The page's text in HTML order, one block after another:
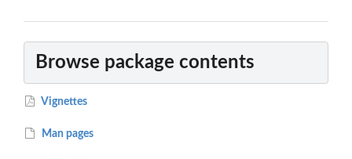
Browse package contents
Vignettes
Man pages